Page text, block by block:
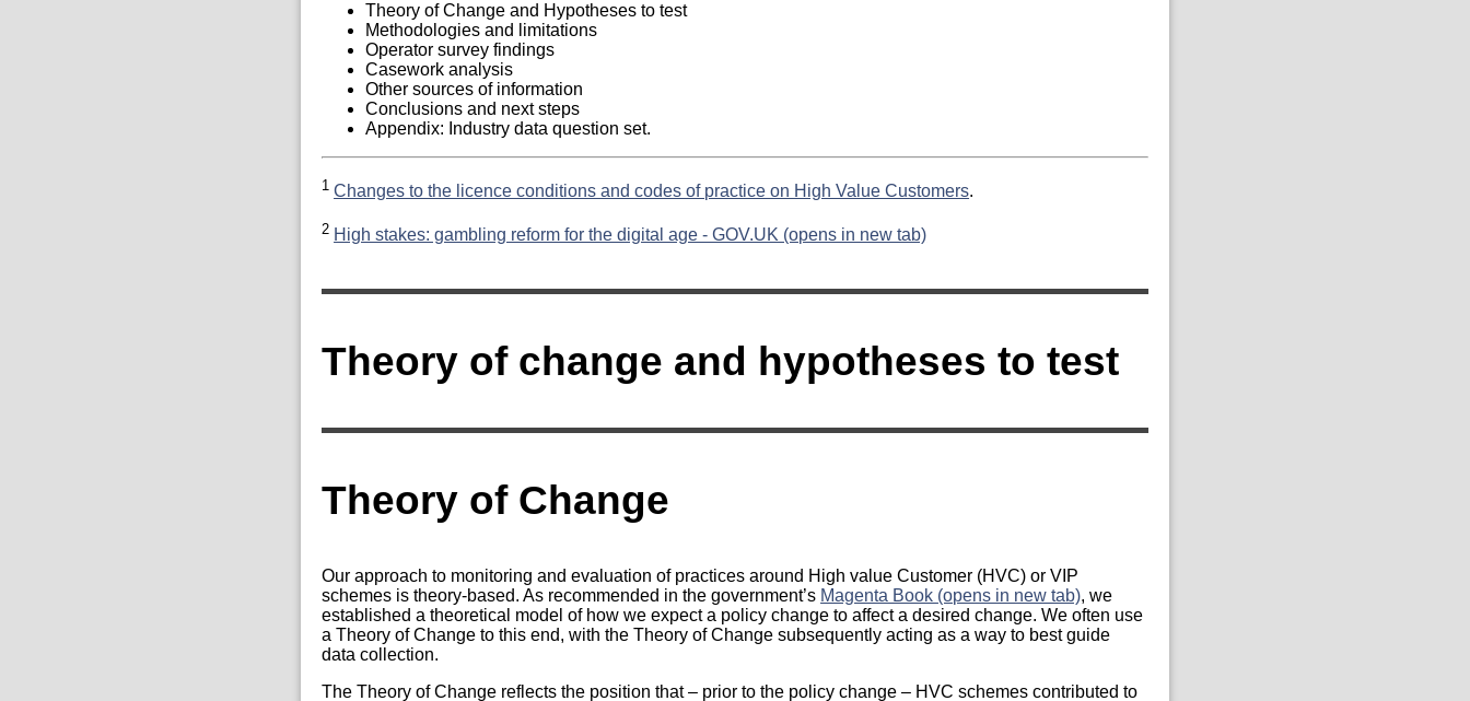
Theory of Change and Hypotheses to test
Methodologies and limitations
Operator survey findings
Casework analysis
Other sources of information
Conclusions and next steps
Appendix: Industry data question set.
1 Changes to the licence conditions and codes of practice on High Value Customers.
2 High stakes: gambling reform for the digital age - GOV.UK (opens in new tab)
Theory of change and hypotheses to test
Theory of Change
Our approach to monitoring and evaluation of practices around High value Customer (HVC) or VIP
schemes is theory-based. As recommended in the government’s Magenta Book (opens in new tab), we
established a theoretical model of how we expect a policy change to affect a desired change. We often use
a Theory of Change to this end, with the Theory of Change subsequently acting as a way to best guide
data collection.
The Theory of Change reflects the position that – prior to the policy change – HVC schemes contributed to